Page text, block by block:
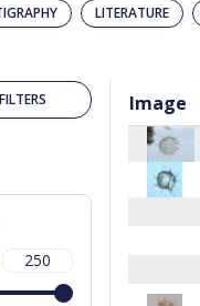
LITERATURE
Image